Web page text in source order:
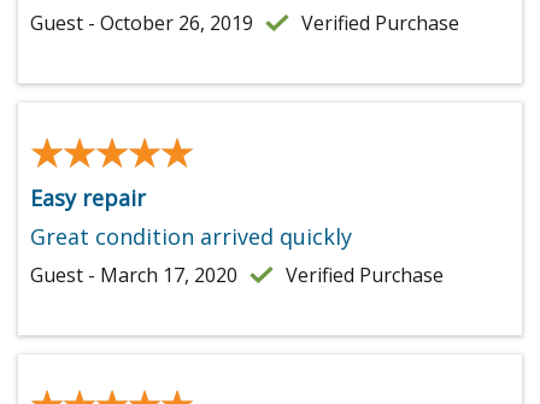
Guest - October 26, 2019 Verified Purchase
★★★★★
★★★★★
Easy repair
Great condition arrived quickly
Guest - March 17, 2020 Verified Purchase